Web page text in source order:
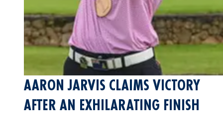
AARON JARVIS CLAIMS VICTORY
AFTER AN EXHILARATING FINISH